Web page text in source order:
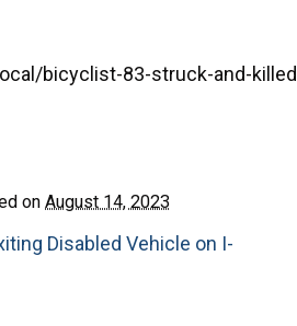
bicyclist-83-struck-and-
on August 14, 2023
Disabled Vehicle on I-